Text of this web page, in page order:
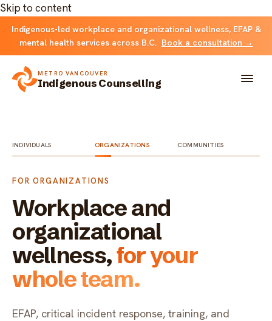
Skip to content
Indigenous-led workplace and organizational wellness, EFAP &
mental health services across B.C. Book a consultation →
METRO VANCOUVER
Indigenous Counselling
Counselling
FOR ORGANIZATIONS
Indigenous EFAP
Critical incident response
Resources
Resource library
FAQ
Contact
Get started
INDIVIDUALS ORGANIZATIONS COMMUNITIES
FOR ORGANIZATIONS
Workplace and
organizational
wellness,for your
whole team.
EFAP, critical incident response, training, and